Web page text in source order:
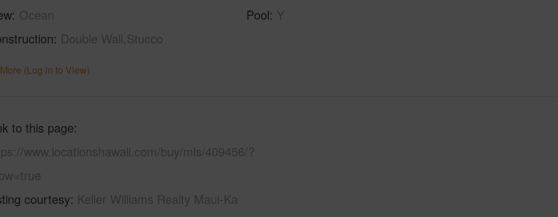
Ocean
Double Wall,Stucco
Pool Y
(Log in to View)
to this page
www.locationshawaii.com/buy/mls/409456/?
courtesy Keller Williams Realty Maui-Ka